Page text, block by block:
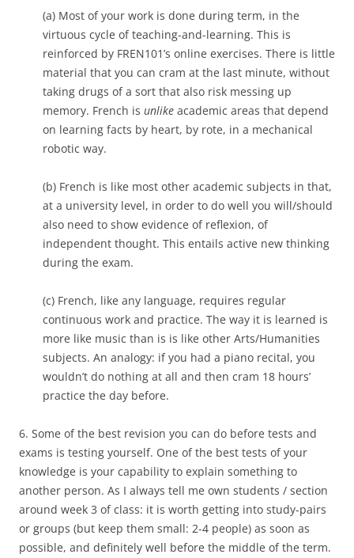
(a) Most of your work is done during term, in the
virtuous cycle of teaching-and-learning. This is
reinforced by FREN101’s online exercises. There is little
material that you can cram at the last minute, without
taking drugs of a sort that also risk messing up
memory. French is unlike academic areas that depend
on learning facts by heart, by rote, in a mechanical
robotic way.
(b) French is like most other academic subjects in that,
at a university level, in order to do well you will/should
also need to show evidence of reflexion, of
independent thought. This entails active new thinking
during the exam.
(c) French, like any language, requires regular
continuous work and practice. The way it is learned is
more like music than is is like other Arts/Humanities
subjects. An analogy: if you had a piano recital, you
wouldn’t do nothing at all and then cram 18 hours’
practice the day before.
6. Some of the best revision you can do before tests and
exams is testing yourself. One of the best tests of your
knowledge is your capability to explain something to
another person. As I always tell me own students / section
around week 3 of class: it is worth getting into study-pairs
or groups (but keep them small: 2-4 people) as soon as
possible, and definitely well before the middle of the term.